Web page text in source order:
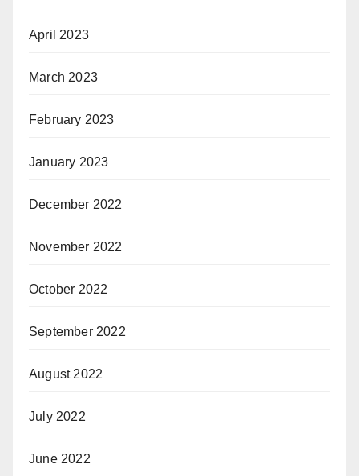
April 2023
March 2023
February 2023
January 2023
December 2022
November 2022
October 2022
September 2022
August 2022
July 2022
June 2022